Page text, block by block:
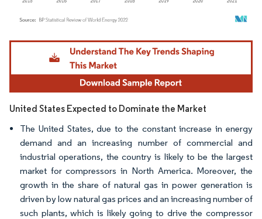
Image © Mordor Intelligence. Reuse requires attribution under CC BY 4.0.
United States Expected to Dominate the Market
The United States, due to the constant increase in energy
demand and an increasing number of commercial and
industrial operations, the country is likely to be the largest
market for compressors in North America. Moreover, the
growth in the share of natural gas in power generation is
driven by low natural gas prices and an increasing number of
such plants, which is likely going to drive the compressor